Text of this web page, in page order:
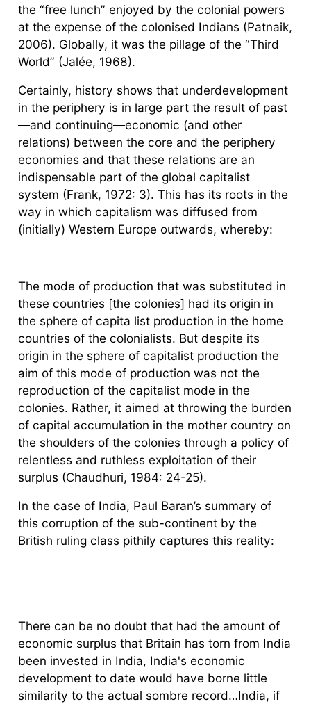
the “free lunch” enjoyed by the colonial powers
at the expense of the colonised Indians (Patnaik,
2006). Globally, it was the pillage of the “Third
World” (Jalée, 1968).
Certainly, history shows that underdevelopment
in the periphery is in large part the result of past
—and continuing—economic (and other
relations) between the core and the periphery
economies and that these relations are an
indispensable part of the global capitalist
system (Frank, 1972: 3). This has its roots in the
way in which capitalism was diffused from
(initially) Western Europe outwards, whereby:
The mode of production that was substituted in
these countries [the colonies] had its origin in
the sphere of capita list production in the home
countries of the colonialists. But despite its
origin in the sphere of capitalist production the
aim of this mode of production was not the
reproduction of the capitalist mode in the
colonies. Rather, it aimed at throwing the burden
of capital accumulation in the mother country on
the shoulders of the colonies through a policy of
relentless and ruthless exploitation of their
surplus (Chaudhuri, 1984: 24-25).
In the case of India, Paul Baran’s summary of
this corruption of the sub-continent by the
British ruling class pithily captures this reality:
There can be no doubt that had the amount of
economic surplus that Britain has torn from India
been invested in India, India's economic
development to date would have borne little
similarity to the actual sombre record…India, if